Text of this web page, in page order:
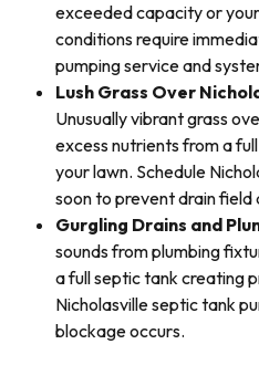
exceeded capacity or
conditions require
pumping service and
Lush Grass Over
Unusually vibrant grass
excess nutrients from a
your lawn. Schedule
soon to prevent drain field
Gurgling Drains and
sounds from plumbing
a full septic tank creating
Nicholasville septic tank
blockage occurs.